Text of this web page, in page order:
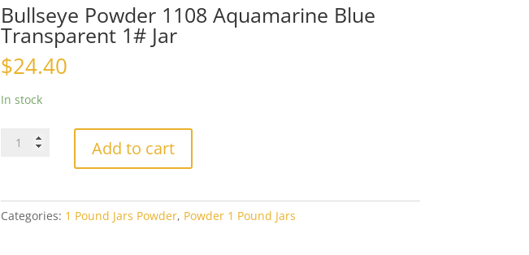
Bullseye Powder 1108 Aquamarine Blue
Transparent 1# Jar
$24.40
In stock
Bullseye
Blue
Add to cart
Categories: 1 Pound Jars Powder, Powder 1 Pound Jars